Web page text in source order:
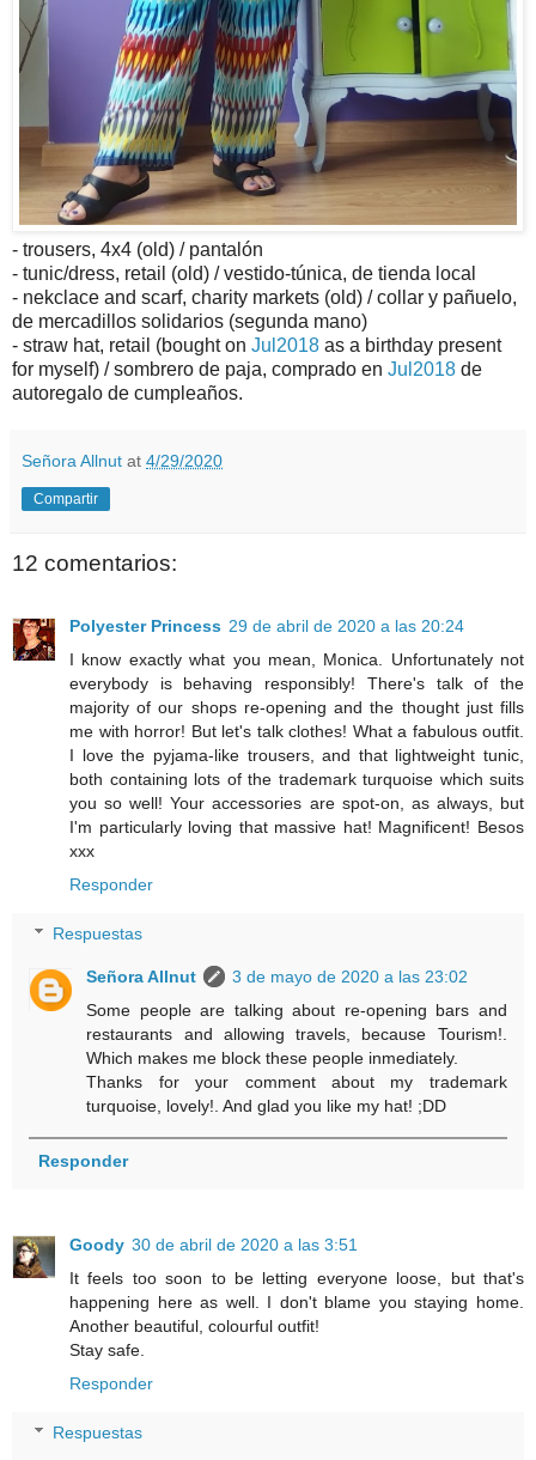
- trousers, 4x4 (old) / pantalón
- tunic/dress, retail (old) / vestido-túnica, de tienda local
- nekclace and scarf, charity markets (old) / collar y pañuelo,
de mercadillos solidarios (segunda mano)
- straw hat, retail (bought on Jul2018 as a birthday present
for myself) / sombrero de paja, comprado en Jul2018 de
autoregalo de cumpleaños.
Señora Allnut at 4/29/2020
Compartir
12 comentarios:
Polyester Princess 29 de abril de 2020 a las 20:24
I know exactly what you mean, Monica. Unfortunately not
everybody is behaving responsibly! There's talk of the
majority of our shops re-opening and the thought just fills
me with horror! But let's talk clothes! What a fabulous outfit.
I love the pyjama-like trousers, and that lightweight tunic,
both containing lots of the trademark turquoise which suits
you so well! Your accessories are spot-on, as always, but
I'm particularly loving that massive hat! Magnificent! Besos
xxx
Responder
Respuestas
Señora Allnut
3 de mayo de 2020 a las 23:02
Some people are talking about re-opening bars and
restaurants and allowing travels, because Tourism!.
Which makes me block these people inmediately.
Thanks for your comment about my trademark
turquoise, lovely!. And glad you like my hat! ;DD
Responder
Goody 30 de abril de 2020 a las 3:51
It feels too soon to be letting everyone loose, but that's
happening here as well. I don't blame you staying home.
Another beautiful, colourful outfit!
Stay safe.
Responder
Respuestas